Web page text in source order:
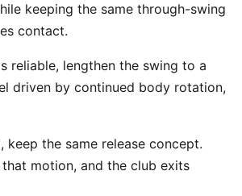
keeping the same through-swing
contact.
reliable, lengthen the swing to a
driven by continued body rotation,
the same release concept.
motion, and the club exits